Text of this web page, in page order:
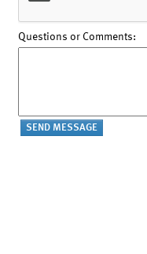
Questions or Comments: